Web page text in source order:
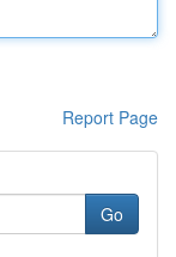
Report Page
Go